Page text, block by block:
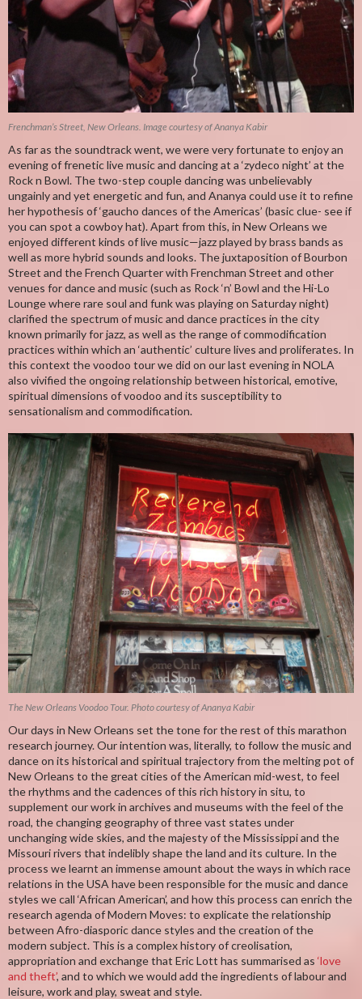
Frenchman’s Street, New Orleans. Image courtesy of Ananya Kabir
As far as the soundtrack went, we were very fortunate to enjoy an
evening of frenetic live music and dancing at a ‘zydeco night’ at the
Rock n Bowl. The two-step couple dancing was unbelievably
ungainly and yet energetic and fun, and Ananya could use it to refine
her hypothesis of ‘gaucho dances of the Americas’ (basic clue- see if
you can spot a cowboy hat). Apart from this, in New Orleans we
enjoyed different kinds of live music—jazz played by brass bands as
well as more hybrid sounds and looks. The juxtaposition of Bourbon
Street and the French Quarter with Frenchman Street and other
venues for dance and music (such as Rock ‘n’ Bowl and the Hi-Lo
Lounge where rare soul and funk was playing on Saturday night)
clarified the spectrum of music and dance practices in the city
known primarily for jazz, as well as the range of commodification
practices within which an ‘authentic’ culture lives and proliferates. In
this context the voodoo tour we did on our last evening in NOLA
also vivified the ongoing relationship between historical, emotive,
spiritual dimensions of voodoo and its susceptibility to
sensationalism and commodification.
The New Orleans Voodoo Tour. Photo courtesy of Ananya Kabir
Our days in New Orleans set the tone for the rest of this marathon
research journey. Our intention was, literally, to follow the music and
dance on its historical and spiritual trajectory from the melting pot of
New Orleans to the great cities of the American mid-west, to feel
the rhythms and the cadences of this rich history in situ, to
supplement our work in archives and museums with the feel of the
road, the changing geography of three vast states under
unchanging wide skies, and the majesty of the Mississippi and the
Missouri rivers that indelibly shape the land and its culture. In the
process we learnt an immense amount about the ways in which race
relations in the USA have been responsible for the music and dance
styles we call ‘African American’, and how this process can enrich the
research agenda of Modern Moves: to explicate the relationship
between Afro-diasporic dance styles and the creation of the
modern subject. This is a complex history of creolisation,
appropriation and exchange that Eric Lott has summarised as ‘love
and theft’, and to which we would add the ingredients of labour and
leisure, work and play, sweat and style.